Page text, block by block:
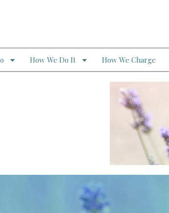
How We Do It How We Charge